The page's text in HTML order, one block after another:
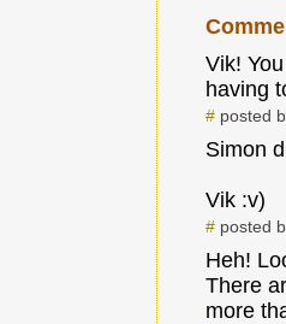
Vik!
having
#posted
Simon
Vik :v)
#posted
Heh!
There
more